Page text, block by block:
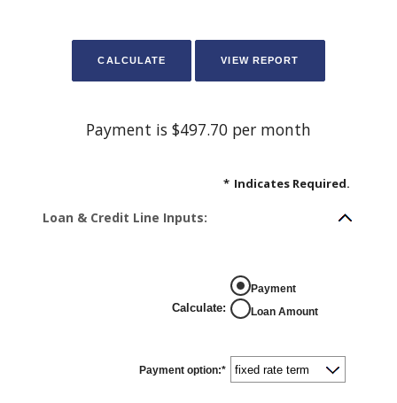
Payment is $497.70 per month
* Indicates Required.
Loan & Credit Line Inputs:
Calculate:
Payment
Loan Amount
Payment option:*